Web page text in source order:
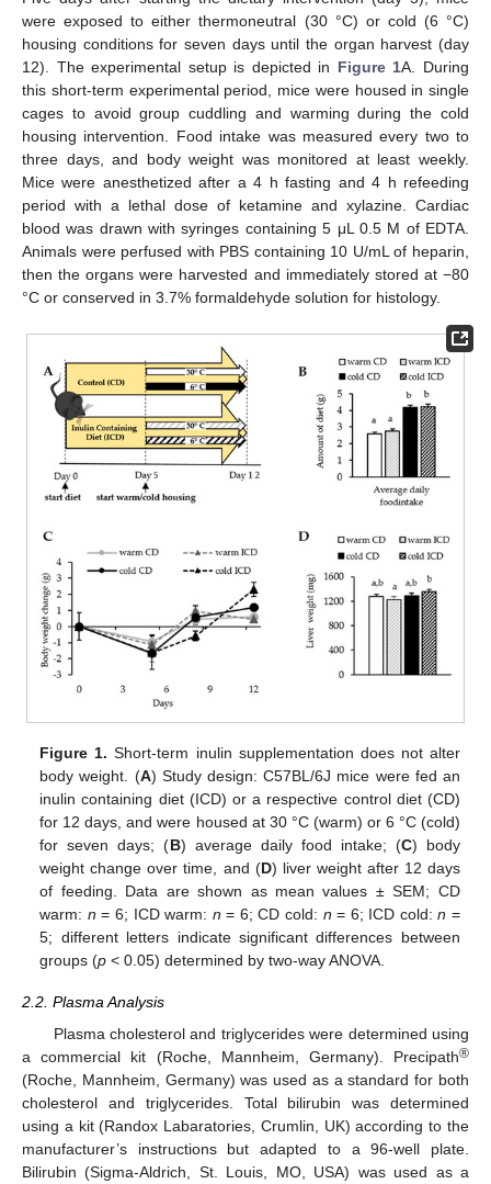
were exposed to either thermoneutral (30 °C) or cold (6 °C)
housing conditions for seven days until the organ harvest (day
12). The experimental setup is depicted in Figure 1A. During
this short-term experimental period, mice were housed in single
cages to avoid group cuddling and warming during the cold
housing intervention. Food intake was measured every two to
three days, and body weight was monitored at least weekly.
Mice were anesthetized after a 4 h fasting and 4 h refeeding
period with a lethal dose of ketamine and xylazine. Cardiac
blood was drawn with syringes containing 5 μL 0.5 M of EDTA.
Animals were perfused with PBS containing 10 U/mL of heparin,
then the organs were harvested and immediately stored at −80
°C or conserved in 3.7% formaldehyde solution for histology.
Figure 1. Short-term inulin supplementation does not alter
body weight. (A) Study design: C57BL/6J mice were fed an
inulin containing diet (ICD) or a respective control diet (CD)
for 12 days, and were housed at 30 °C (warm) or 6 °C (cold)
for seven days; (B) average daily food intake; (C) body
weight change over time, and (D) liver weight after 12 days
of feeding. Data are shown as mean values ± SEM; CD
warm: n = 6; ICD warm: n = 6; CD cold: n = 6; ICD cold:n =
5; different letters indicate significant differences between
groups (p < 0.05) determined by two-way ANOVA.
2.2. Plasma Analysis
Plasma cholesterol and triglycerides were determined using
a commercial kit (Roche, Mannheim, Germany). Precipath®
(Roche, Mannheim, Germany) was used as a standard for both
cholesterol and triglycerides. Total bilirubin was determined
using a kit (Randox Labaratories, Crumlin, UK) according to the
manufacturer’s instructions but adapted to a 96-well plate.
Bilirubin (Sigma-Aldrich, St. Louis, MO, USA) was used as a